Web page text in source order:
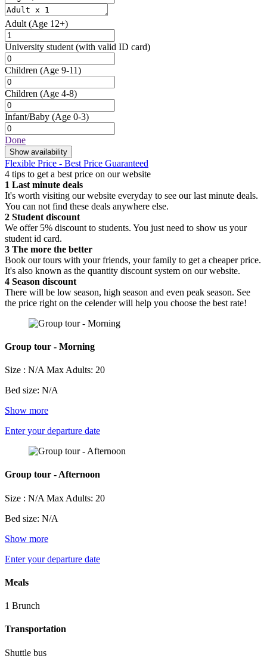
Adult (Age 12+)
University student (with valid ID card)
Children (Age 9-11)
Children (Age 4-8)
Infant/Baby (Age 0-3)
Done
Show availability
Flexible Price - Best Price Guaranteed
4 tips to get a best price on our website
1 Last minute deals
It's worth visiting our website everyday to see our last minute deals.
You can not find these deals anywhere else.
2 Student discount
We offer 5% discount to students. You just need to show us your
student id card.
3 The more the better
Book our tours with your friends, your family to get a cheaper price.
It's also known as the quantity discount system on our website.
4 Season discount
There will be low season, high season and even peak season. See
the price right on the celender will help you choose the best rate!
Group tour - Morning
Size : N/A Max Adults: 20
Bed size: N/A
Show more
Enter your departure date
Group tour - Afternoon
Size : N/A Max Adults: 20
Bed size: N/A
Show more
Enter your departure date
Meals
1 Brunch
Transportation
Shuttle bus